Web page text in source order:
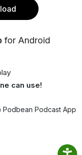
for Android
can use!
Podbean Podcast App